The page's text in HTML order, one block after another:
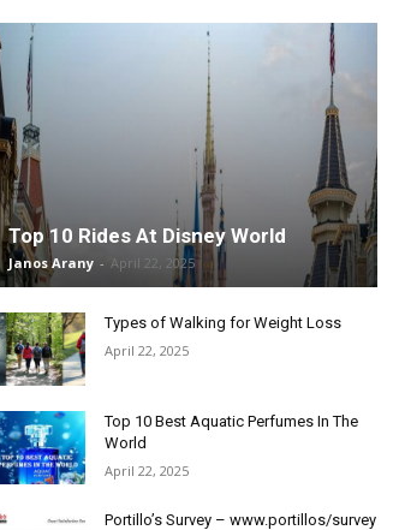
Top 10 Rides At Disney World
Janos Arany - April 22, 2025
Types of Walking for Weight Loss
April 22, 2025
Top 10 Best Aquatic Perfumes In The
World
April 22, 2025
Portillo’s Survey – www.portillos/survey